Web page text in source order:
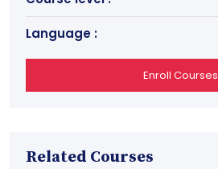
Language :
Enroll Courses
Related Courses